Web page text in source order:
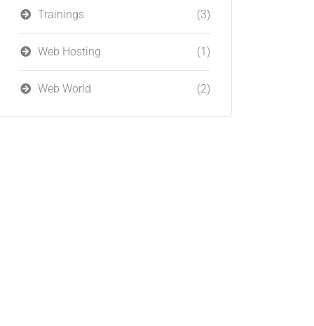
Trainings (3)
Web Hosting (1)
Web World (2)